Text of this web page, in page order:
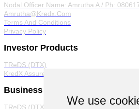
We use
Nodal Officer Name: Amrutha A / Ph:
Amrutha@Kredx.Com
Terms And Conditions
Privacy Policy
Investor Products
TReDS (DTX)
KredX Assured
Business Products
TReDS (DTX)